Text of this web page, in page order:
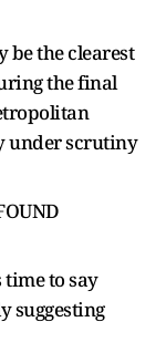
be the clearest
the final
under scrutiny
time to say
suggesting